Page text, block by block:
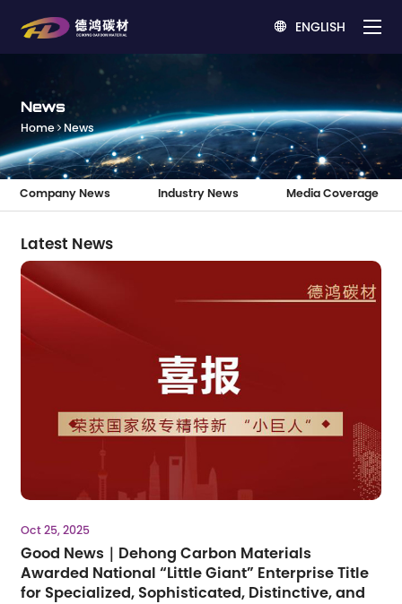
 ENGLISH
News
Home News
Company News Industry News Media Coverage
Latest News
Oct 25, 2025
Good News｜Dehong Carbon Materials
Awarded National “Little Giant” Enterprise Title
for Specialized, Sophisticated, Distinctive, and